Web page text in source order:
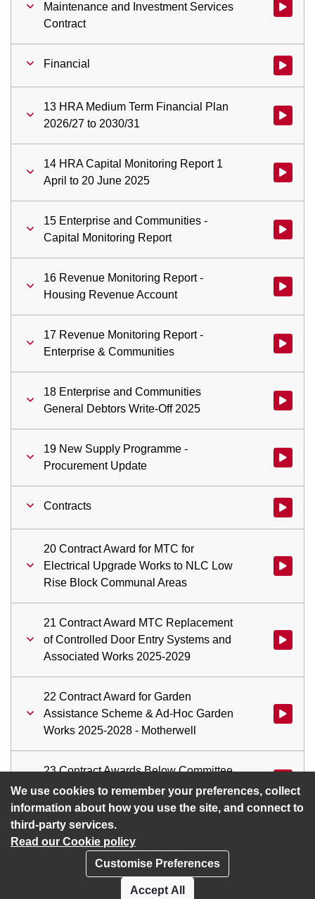
We use cookies to remember your preferences, collect
information about how you use the site, and connect to
third-party services.
Read our Cookie policy
Customise Preferences
Accept All
Maintenance and Investment Services
Contract
Watch
Financial Watch
13 HRA Medium Term Financial Plan
2026/27 to 2030/31
Watch
14 HRA Capital Monitoring Report 1
April to 20 June 2025
Watch
15 Enterprise and Communities -
Capital Monitoring Report
Watch
16 Revenue Monitoring Report -
Housing Revenue Account
Watch
17 Revenue Monitoring Report -
Enterprise & Communities
Watch
18 Enterprise and Communities
General Debtors Write-Off 2025
Watch
19 New Supply Programme -
Procurement Update
Watch
Contracts Watch
20 Contract Award for MTC for
Electrical Upgrade Works to NLC Low
Rise Block Communal Areas
Watch
21 Contract Award MTC Replacement
of Controlled Door Entry Systems and
Associated Works 2025-2029
Watch
22 Contract Award for Garden
Assistance Scheme & Ad-Hoc Garden
Works 2025-2028 - Motherwell
Watch
23 Contract Awards Below Committee
Approval Threshold